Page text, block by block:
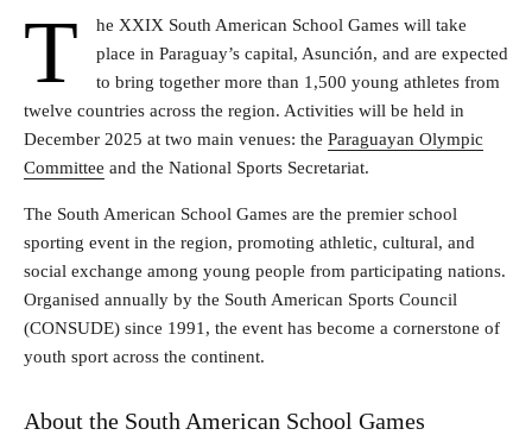
T
he XXIX South American School Games will take
place in Paraguay’s capital, Asunción, and are expected
to bring together more than 1,500 young athletes from
twelve countries across the region. Activities will be held in
December 2025 at two main venues: the Paraguayan Olympic
Committee and the National Sports Secretariat.
The South American School Games are the premier school
sporting event in the region, promoting athletic, cultural, and
social exchange among young people from participating nations.
Organised annually by the South American Sports Council
(CONSUDE) since 1991, the event has become a cornerstone of
youth sport across the continent.
About the South American School Games